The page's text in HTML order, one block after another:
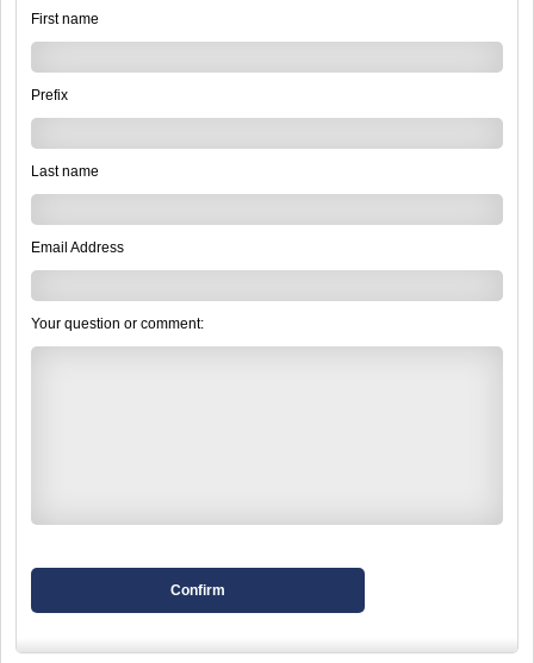
First name
Prefix
Last name
Email Address
Your question or comment:
Confirm